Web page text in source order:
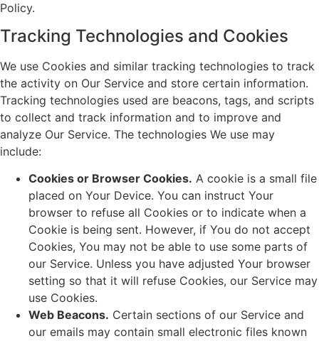
Policy.
Tracking Technologies and Cookies
We use Cookies and similar tracking technologies to track
the activity on Our Service and store certain information.
Tracking technologies used are beacons, tags, and scripts
to collect and track information and to improve and
analyze Our Service. The technologies We use may
include:
Cookies or Browser Cookies. A cookie is a small file
placed on Your Device. You can instruct Your
browser to refuse all Cookies or to indicate when a
Cookie is being sent. However, if You do not accept
Cookies, You may not be able to use some parts of
our Service. Unless you have adjusted Your browser
setting so that it will refuse Cookies, our Service may
use Cookies.
Web Beacons. Certain sections of our Service and
our emails may contain small electronic files known